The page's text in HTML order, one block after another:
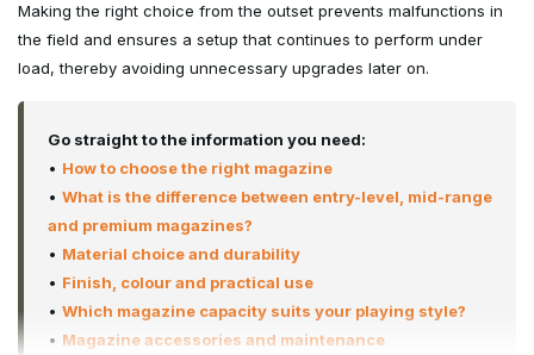
Making the right choice from the outset prevents malfunctions in
the field and ensures a setup that continues to perform under
load, thereby avoiding unnecessary upgrades later on.
Go straight to the information you need:
• How to choose the right magazine
• What is the difference between entry-level, mid-range
and premium magazines?
• Material choice and durability
• Finish, colour and practical use
• Which magazine capacity suits your playing style?
• Magazine accessories and maintenance